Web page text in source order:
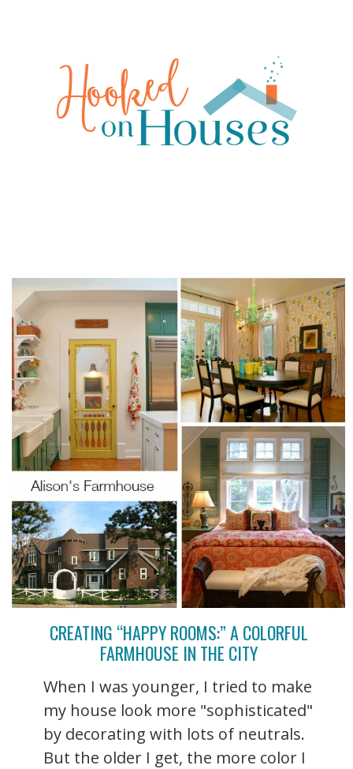
CREATING “HAPPY ROOMS:” A COLORFUL
FARMHOUSE IN THE CITY
When I was younger, I tried to make
my house look more "sophisticated"
by decorating with lots of neutrals.
But the older I get, the more color I